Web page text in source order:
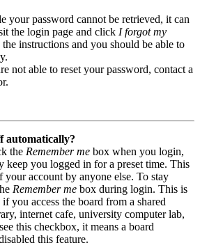
your password cannot be retrieved, it can
the login page and click I forgot my
instructions and you should be able to
not able to reset your password, contact a
automatically?
the Remember me box when you login,
keep you logged in for a preset time. This
your account by anyone else. To stay
Remember me box during login. This is
you access the board from a shared
internet cafe, university computer lab,
this checkbox, it means a board
this feature.